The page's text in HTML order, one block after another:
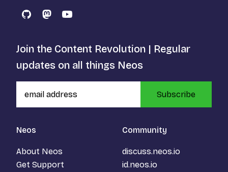
GitHubMastodon
YouTube
Neos
About Neos
Get Support
Community
discuss.neos.io
id.neos.io
Join the Content Revolution | Regular
updates on all things Neos
Subscribe